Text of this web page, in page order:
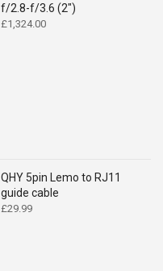
f/2.8-f/3.6 (2")
£1,324.00
QHY 5pin Lemo to RJ11
guide cable
£29.99